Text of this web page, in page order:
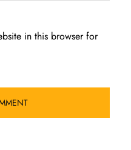
in this browser for